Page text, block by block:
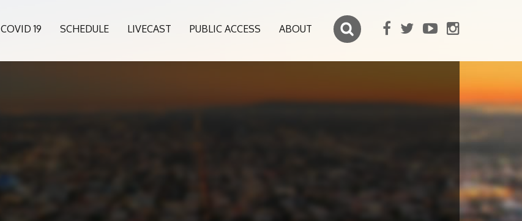
COVID 19 SCHEDULE LIVECAST PUBLIC ACCESS ABOUT